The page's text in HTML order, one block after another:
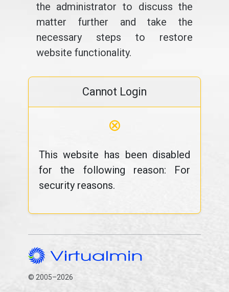
the administrator to discuss the
matter further and take the
necessary steps to restore
website functionality.
Cannot Login
⊗
This website has been disabled
for the following reason: For
security reasons.
© 2005–2026